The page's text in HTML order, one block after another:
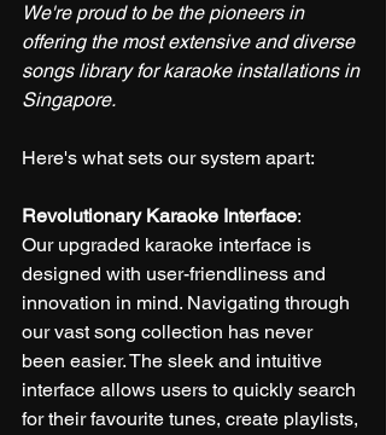
We're proud to be the pioneers in
offering the most extensive and diverse
songs library for karaoke installations in
Singapore.
Here's what sets our system apart:
Revolutionary Karaoke Interface:
Our upgraded karaoke interface is
designed with user-friendliness and
innovation in mind. Navigating through
our vast song collection has never
been easier. The sleek and intuitive
interface allows users to quickly search
for their favourite tunes, create playlists,